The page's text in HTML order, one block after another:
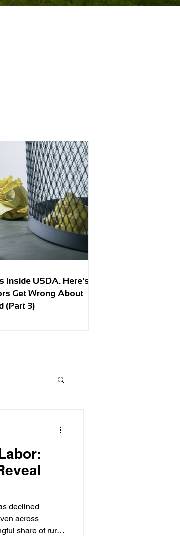
Inside USDA. Here's
Get Wrong About
(Part 3)
declined
across
share of rural